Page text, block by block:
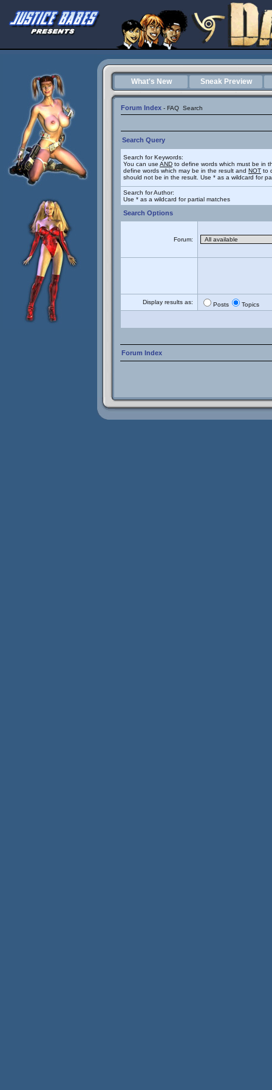
What's New Sneak Preview
Forum Index - FAQ Search
Search Query
Search for Keywords:
You can use AND to define words which must be in
define words which may be in the result and NOT to
should not be in the result. Use * as a wildcard for
Search for Author:
Use * as a wildcard for partial matches
Search Options
Forum:
Display results as: Posts Topics
Forum Index